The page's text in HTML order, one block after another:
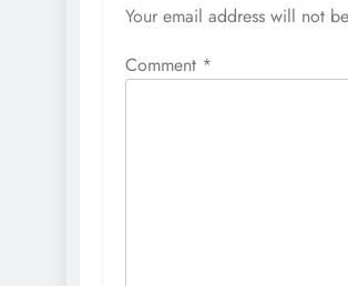
Your email address will not
Comment *